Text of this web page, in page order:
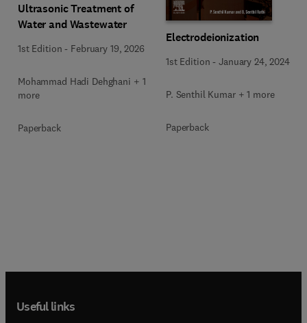
Ultrasonic Treatment of
Water and Wastewater
1st Edition - February 19, 2026
Mohammad Hadi Dehghani + 1
more
Paperback
Electrodeionization
1st Edition -January 24, 2024
P. Senthil Kumar + 1 more
Paperback
Useful links